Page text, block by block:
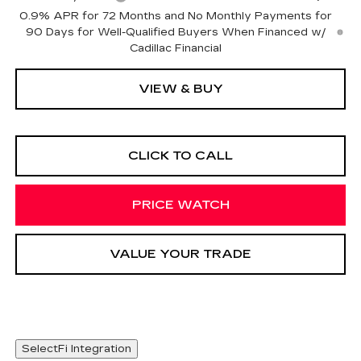
0.9% APR for 72 Months and No Monthly Payments for
90 Days for Well-Qualified Buyers When Financed w/
Cadillac Financial
VIEW & BUY
CLICK TO CALL
PRICE WATCH
VALUE YOUR TRADE
SelectFi Integration